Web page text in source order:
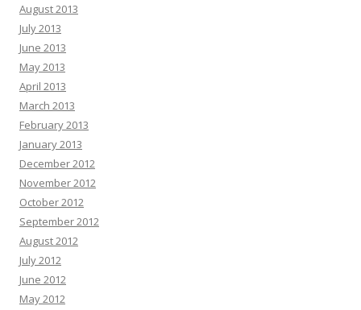
August 2013
July 2013
June 2013
May 2013
April 2013
March 2013
February 2013
January 2013
December 2012
November 2012
October 2012
September 2012
August 2012
July 2012
June 2012
May 2012